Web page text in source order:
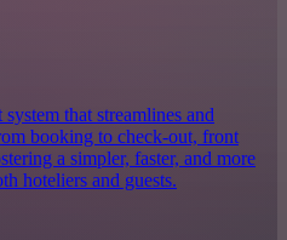
that streamlines and
booking to check-out, front
a simpler, faster, and more
hoteliers and guests.